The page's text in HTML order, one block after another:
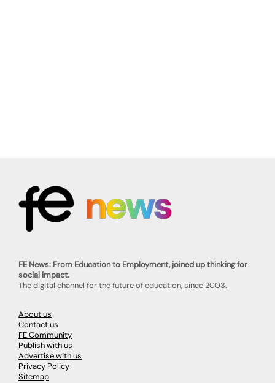
FE News: From Education to Employment, joined up thinking for
social impact.
The digital channel for the future of education, since 2003.
About us
Contact us
FE Community
Publish with us
Advertise with us
Privacy Policy
Sitemap